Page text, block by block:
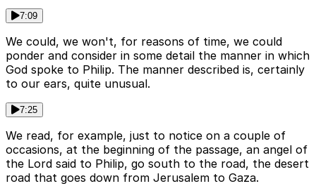
7:09
We could, we won't, for reasons of time, we could
ponder and consider in some detail the manner in which
God spoke to Philip. The manner described is, certainly
to our ears, quite unusual.
7:25
We read, for example, just to notice on a couple of
occasions, at the beginning of the passage, an angel of
the Lord said to Philip, go south to the road, the desert
road that goes down from Jerusalem to Gaza.